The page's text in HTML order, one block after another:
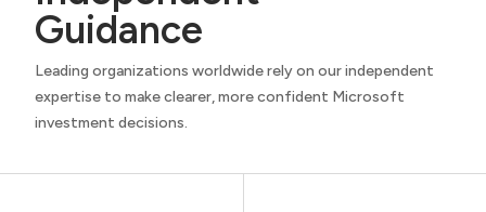
Guidance
Leading organizations worldwide rely on our independent
expertise to make clearer, more confident Microsoft
investment decisions.